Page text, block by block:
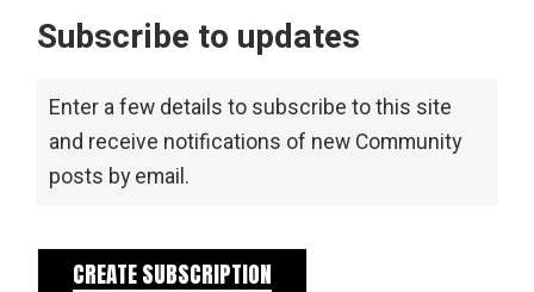
Subscribe to updates
Enter a few details to subscribe to this site
and receive notifications of new Community
posts by email.
CREATE SUBSCRIPTION